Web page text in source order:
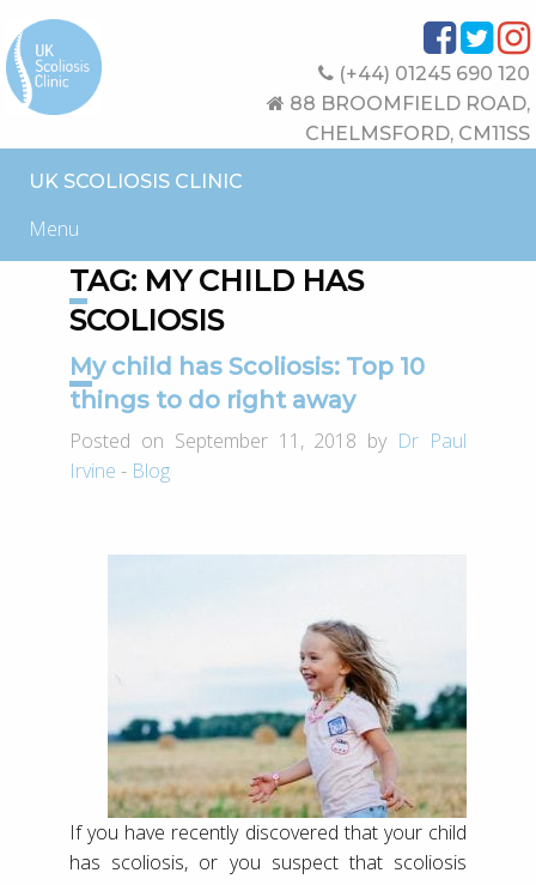
(+44) 01245 690 120
88 BROOMFIELD ROAD,
CHELMSFORD, CM11SS
UK SCOLIOSIS CLINIC
Menu
TAG: MY CHILD HAS
SCOLIOSIS
My child has Scoliosis: Top 10
things to do right away
Posted on September 11, 2018 by Dr Paul
Irvine - Blog
If you have recently discovered that your child
has scoliosis, or you suspect that scoliosis